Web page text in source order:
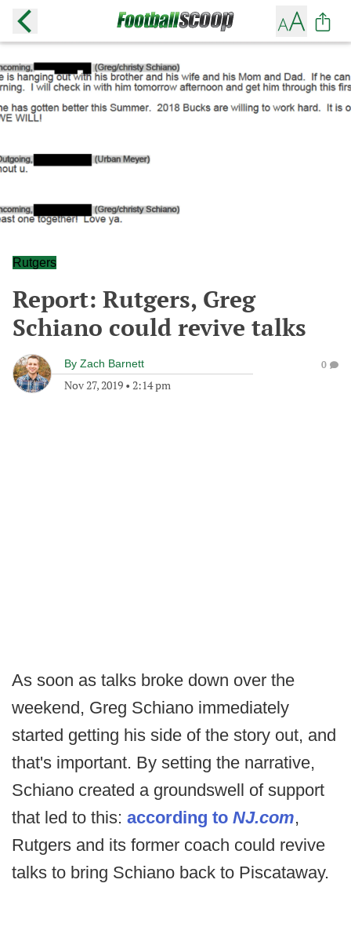
Rutgers
Report: Rutgers, Greg
Schiano could revive talks
By Zach Barnett
Nov 27, 2019 • 2:14 pm
0
As soon as talks broke down over the
weekend, Greg Schiano immediately
started getting his side of the story out, and
that's important. By setting the narrative,
Schiano created a groundswell of support
that led to this: according to NJ.com,
Rutgers and its former coach could revive
talks to bring Schiano back to Piscataway.